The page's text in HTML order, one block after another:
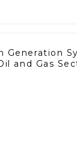
Generation
and Gas